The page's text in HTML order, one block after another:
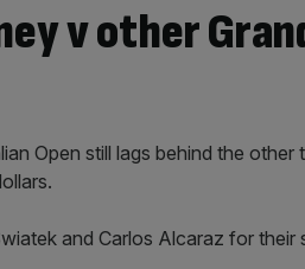
v other
Open still lags behind the other
and Carlos Alcaraz for their